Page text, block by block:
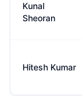
Kunal
Sheoran
Hitesh Kumar